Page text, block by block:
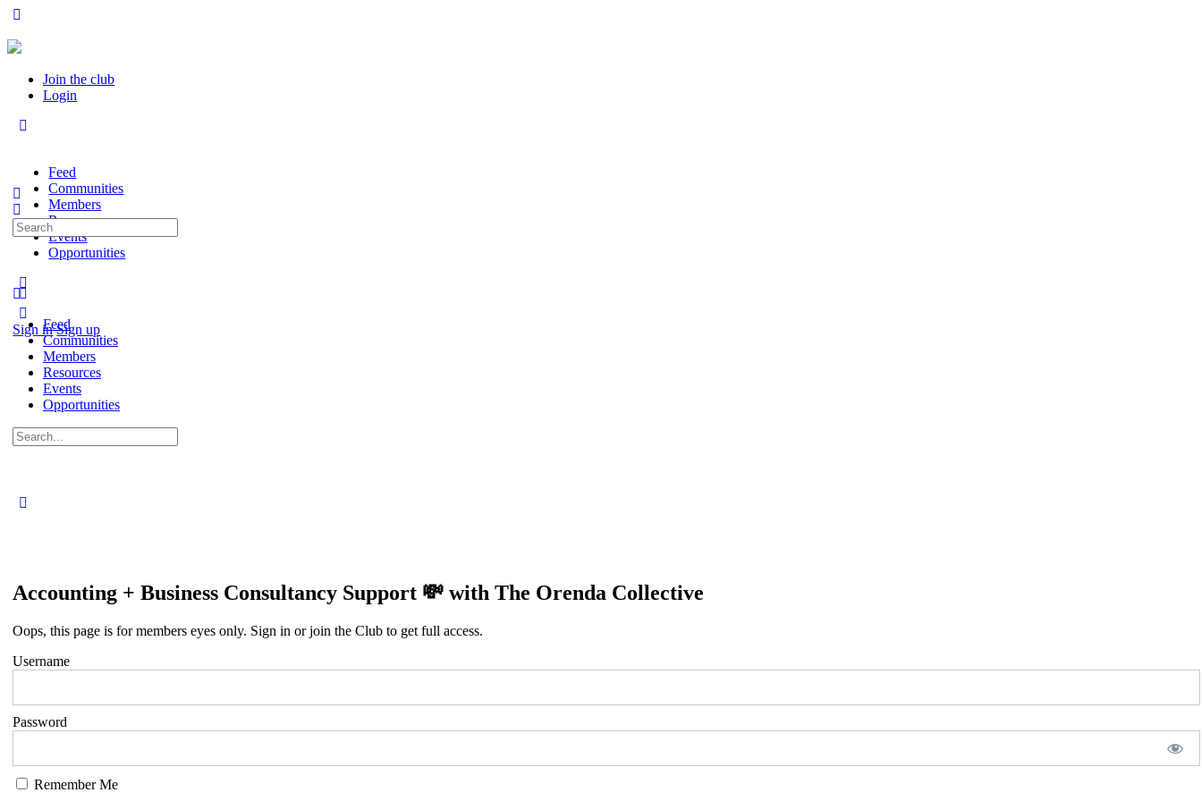
Join the club
Login
Feed
Communities
Members
Resources
Events
Opportunities
Sign in Sign up
Search
for:
Feed
Communities
Members
Resources
Events
Opportunities
Search
for:
Accounting + Business Consultancy Support 💸 with The Orenda Collective
Oops, this page is for members eyes only. Sign in or join the Club to get full access.
Username
Password
Remember Me